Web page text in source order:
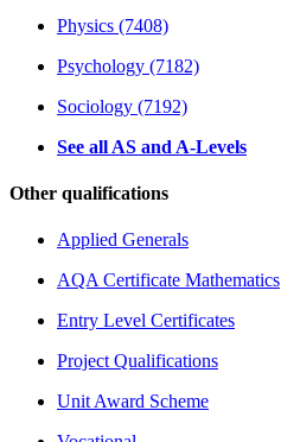
Physics (7408)
Psychology (7182)
Sociology (7192)
See all AS and A-Levels
Other qualifications
Applied Generals
AQA Certificate Mathematics
Entry Level Certificates
Project Qualifications
Unit Award Scheme